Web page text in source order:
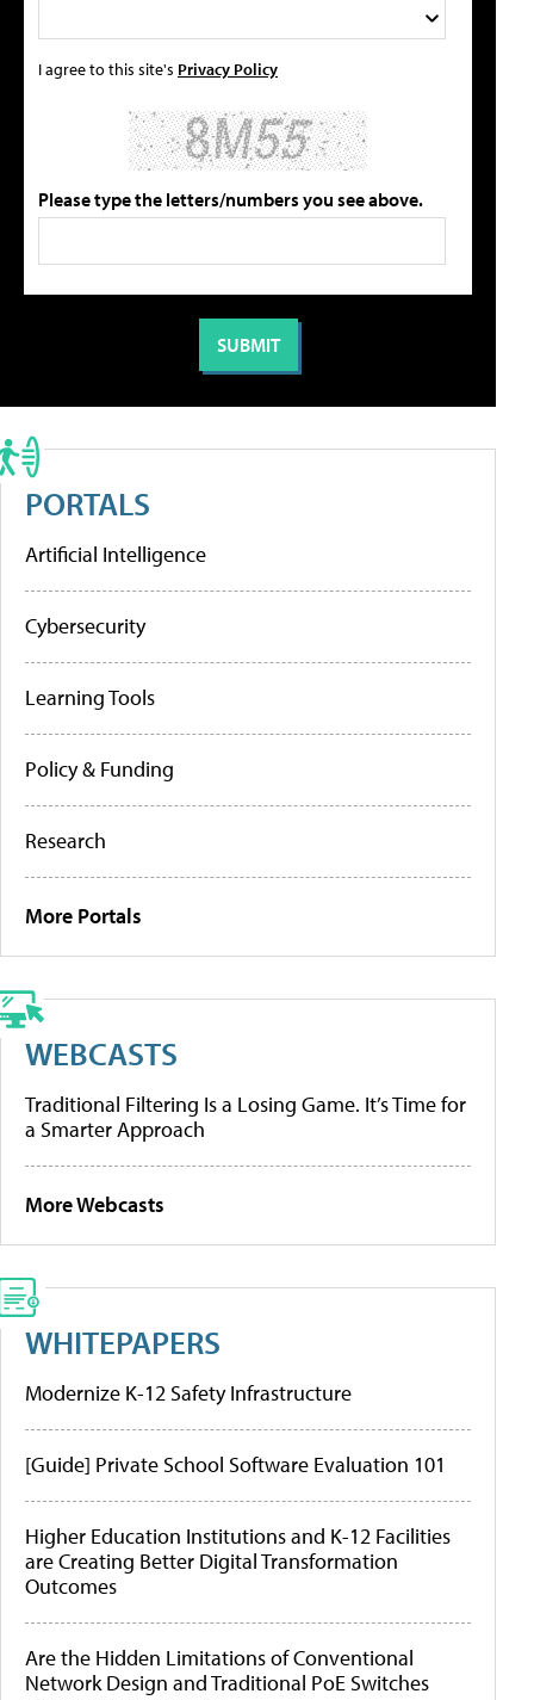
I agree to this site's Privacy Policy
Please type the letters/numbers you see above.
PORTALS
Artificial Intelligence
Cybersecurity
Learning Tools
Policy & Funding
Research
More Portals
WEBCASTS
Traditional Filtering Is a Losing Game. It’s Time for
a Smarter Approach
More Webcasts
WHITEPAPERS
Modernize K-12 Safety Infrastructure
[Guide] Private School Software Evaluation 101
Higher Education Institutions and K-12 Facilities
are Creating Better Digital Transformation
Outcomes
Are the Hidden Limitations of Conventional
Network Design and Traditional PoE Switches